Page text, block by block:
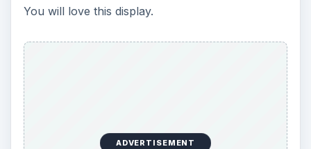
You will love this display.
ADVERTISEMENT